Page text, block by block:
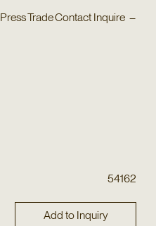
PressTradeContact Inquire –
54162
Add to Inquiry